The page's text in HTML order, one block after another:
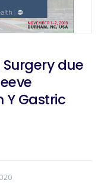
Surgery due
Y Gastric